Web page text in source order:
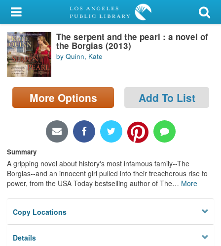
My Account
Library Card
Sign In
Search
Locations/Hours (external
The serpent and the pearl : a novel of
the Borgias (2013)
by Quinn, Kate
More Options Add To List
Summary
A gripping novel about history's most infamous family--The
Borgias--and an innocent girl pulled into their treacherous rise to
power, from the USA Today bestselling author of The… More
Copy Locations
Details